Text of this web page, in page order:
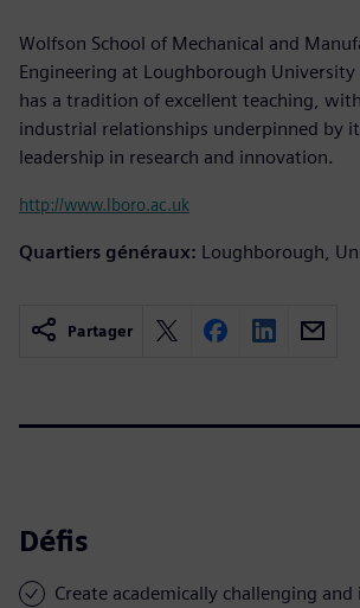
Wolfson School of Mechanical and
Engineering at Loughborough University
has a tradition of excellent teaching,
industrial relationships underpinned by
leadership in research and innovation.
http://www.lboro.ac.uk
Quartiers généraux: Loughborough,
Partager
Défis
Create academically challenging